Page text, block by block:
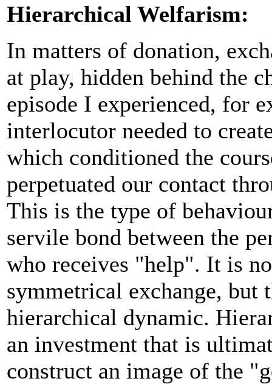
Hierarchical Welfarism:
In matters of donation,
at play, hidden behind the
episode I experienced, for
interlocutor needed to
which conditioned the
perpetuated our contact
This is the type of
servile bond between the
who receives "help". It is
symmetrical exchange, but
hierarchical dynamic.
an investment that is
construct an image of the